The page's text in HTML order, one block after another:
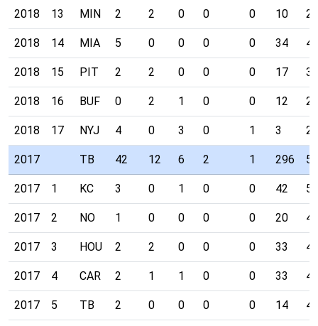
2018 13 MIN 2 2 0 0 0 10
2018 14 MIA 5 0 0 0 0 34
2018 15 PIT 2 2 0 0 0 17
2018 16 BUF 0 2 1 0 0 12
2018 17 NYJ 4 0 3 0 1 3
2017 TB 42 12 6 2 1 296
2017 1 KC 3 0 1 0 0 42
2017 2 NO 1 0 0 0 0 20
2017 3 HOU 2 2 0 0 0 33
2017 4 CAR 2 1 1 0 0 33
2017 5 TB 2 0 0 0 0 14